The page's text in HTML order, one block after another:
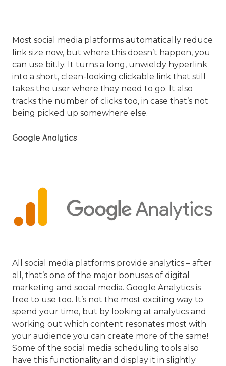
Most social media platforms automatically reduce
link size now, but where this doesn’t happen, you
can use bit.ly. It turns a long, unwieldy hyperlink
into a short, clean-looking clickable link that still
takes the user where they need to go. It also
tracks the number of clicks too, in case that’s not
being picked up somewhere else.
Google Analytics
All social media platforms provide analytics – after
all, that’s one of the major bonuses of digital
marketing and social media. Google Analytics is
free to use too. It’s not the most exciting way to
spend your time, but by looking at analytics and
working out which content resonates most with
your audience you can create more of the same!
Some of the social media scheduling tools also
have this functionality and display it in slightly